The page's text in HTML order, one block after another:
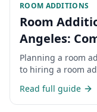
ROOM ADDITIONS
Room
Angeles:
Planning a room
to hiring a room
additions in LA.
Read full guide